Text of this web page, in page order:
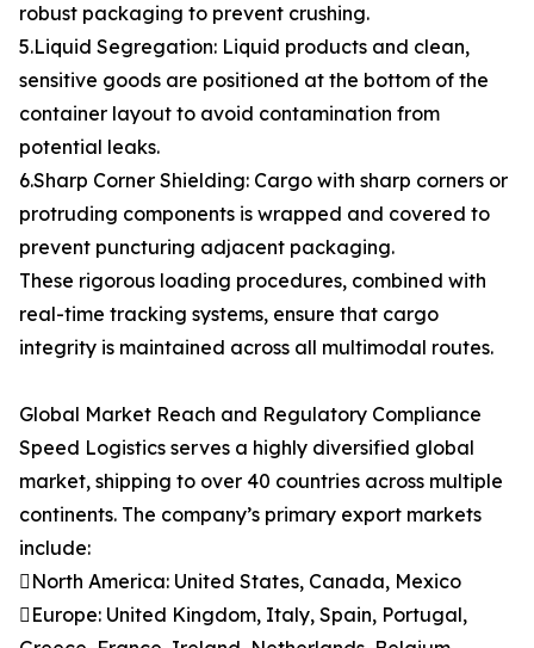
robust packaging to prevent crushing.
5.Liquid Segregation: Liquid products and clean,
sensitive goods are positioned at the bottom of the
container layout to avoid contamination from
potential leaks.
6.Sharp Corner Shielding: Cargo with sharp corners or
protruding components is wrapped and covered to
prevent puncturing adjacent packaging.
These rigorous loading procedures, combined with
real-time tracking systems, ensure that cargo
integrity is maintained across all multimodal routes.
Global Market Reach and Regulatory Compliance
Speed Logistics serves a highly diversified global
market, shipping to over 40 countries across multiple
continents. The company’s primary export markets
include:
North America: United States, Canada, Mexico
Europe: United Kingdom, Italy, Spain, Portugal,